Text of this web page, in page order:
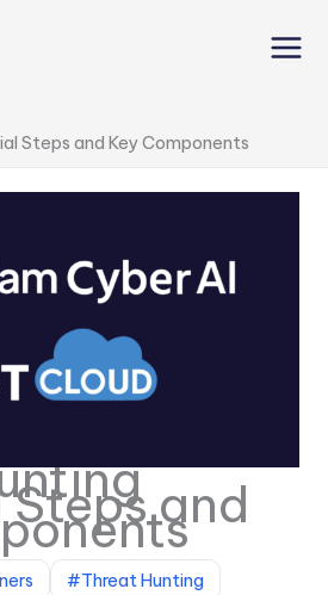
Steps and Key Components
Steps and
#Threat Hunting